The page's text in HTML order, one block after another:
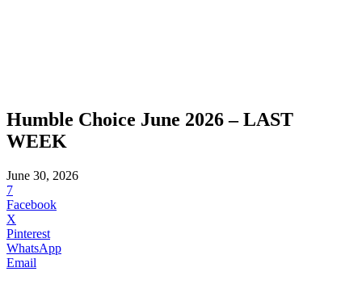
Humble Choice June 2026 – LAST
WEEK
June 30, 2026
7
Facebook
X
Pinterest
WhatsApp
Email